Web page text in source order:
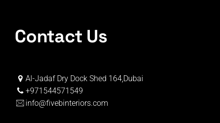
Contact Us
Al-Jadaf Dry Dock Shed 164,Dubai
+971544571549
info@fivebinteriors.com